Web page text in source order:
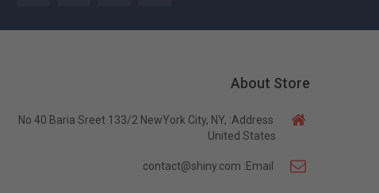
About Store
Address:
No 40 Baria Sreet 133/2 NewYork City, NY,
United States
Email:
contact@shiny.com